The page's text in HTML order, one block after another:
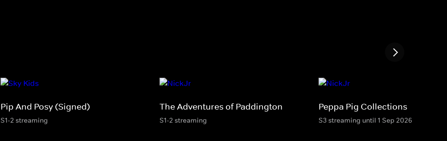
Pip And Posy (Signed)
S1-2 streaming
The Adventures of Paddington
S1-2 streaming
Peppa Pig Collections
S3 streaming until 1 Sep 2026